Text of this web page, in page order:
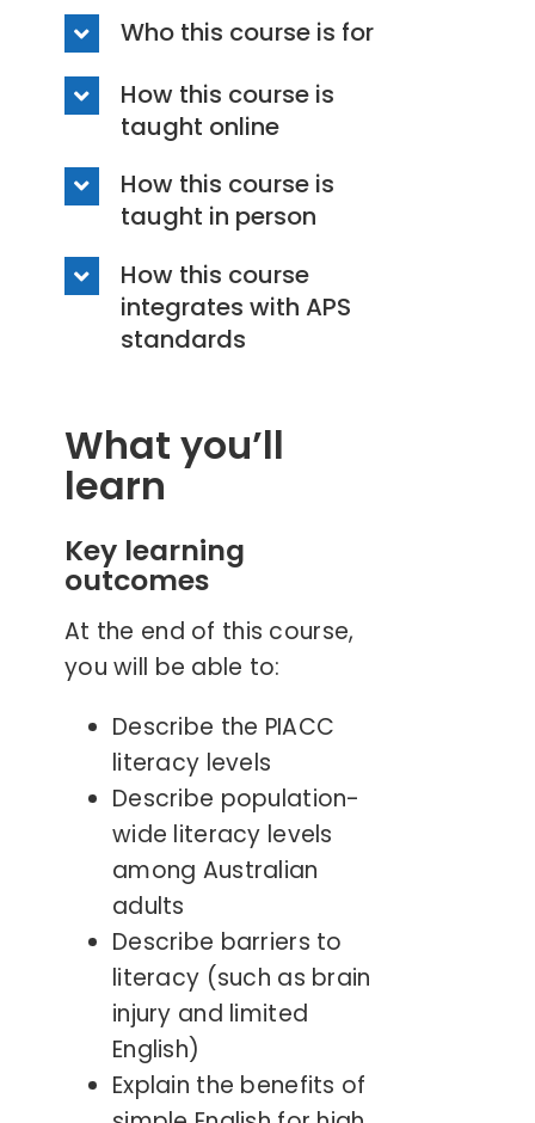
Who this course is for
How this course is
taught online
How this course is
taught in person
How this course
integrates with APS
standards
What you’ll
learn
Key learning
outcomes
At the end of this course,
you will be able to:
Describe the PIACC
literacy levels
Describe population-
wide literacy levels
among Australian
adults
Describe barriers to
literacy (such as brain
injury and limited
English)
Explain the benefits of